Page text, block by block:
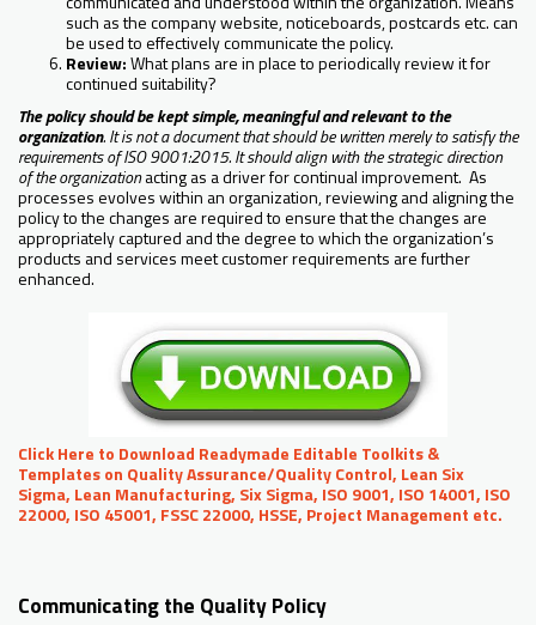
such as the company website, noticeboards, postcards etc. can
be used to effectively communicate the policy.
Review:What plans are in place to periodically review it for
continued suitability?
The policy should be kept simple, meaningful and relevant to the
organization. It is not a document that should be written merely to satisfy the
requirements of ISO 9001:2015. It should align with the strategic direction
of the organizationacting as a driver for continual improvement. As
processes evolves within an organization, reviewing and aligning the
policy to the changes are required to ensure that the changes are
appropriately captured and the degree to which the organization’s
products and services meet customer requirements are further
enhanced.
Click Here to Download Readymade Editable Toolkits &
Templates on Quality Assurance/Quality Control, Lean Six
Sigma, Lean Manufacturing, Six Sigma, ISO 9001, ISO 14001, ISO
22000, ISO 45001, FSSC 22000, HSSE, Project Management etc.
Communicating the Quality Policy